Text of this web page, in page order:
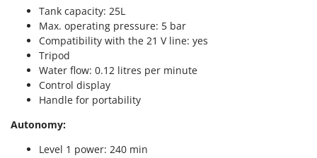
Spring Loaded Tillers - Cultivators
Steam Cleaners and Sanitising Machines
Stump Grinders
Subsoilers
Sulphur Sprayers - Knapsack Dusters
Gipeco
Girmi
Goodyear
GRAEF
Gre
GreenBay
Greenworks
Tank capacity: 25L
Max. operating pressure: 5 bar
Compatibility with the 21 V line: yes
Tripod
Water flow: 0.12 litres per minute
Control display
Handle for portability
Autonomy:
Level 1 power: 240 min